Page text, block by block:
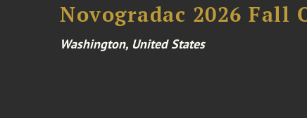
Novogradac 2026 Fall
Washington, United States